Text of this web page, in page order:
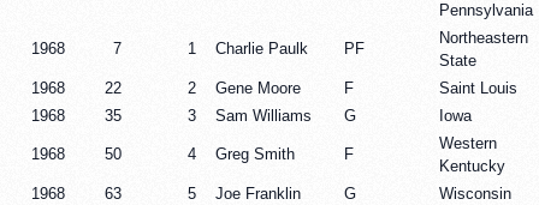
Pennsylvania
1968 7 1 Charlie Paulk PF
Northeastern
State
1968
22 2 Gene Moore F
Saint Louis
1968
35 3 Sam Williams G Iowa
1968 50 4 Greg Smith F
Western
Kentucky
1968
63 5 Joe Franklin G
Wisconsin